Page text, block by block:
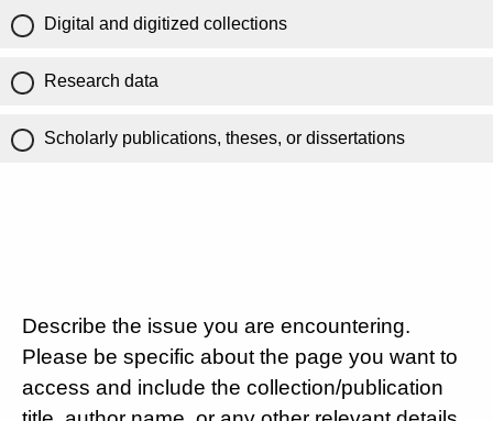
Digital and digitized collections
Research data
Scholarly publications, theses, or dissertations
Describe the issue you are encountering.
Please be specific about the page you want to
access and include the collection/publication